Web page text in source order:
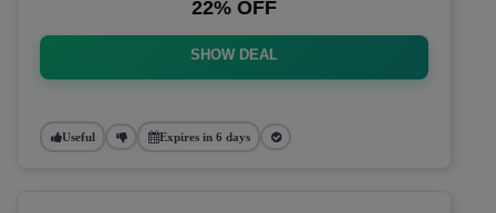
22% OFF
SHOW DEAL
Useful Expires in 6 days